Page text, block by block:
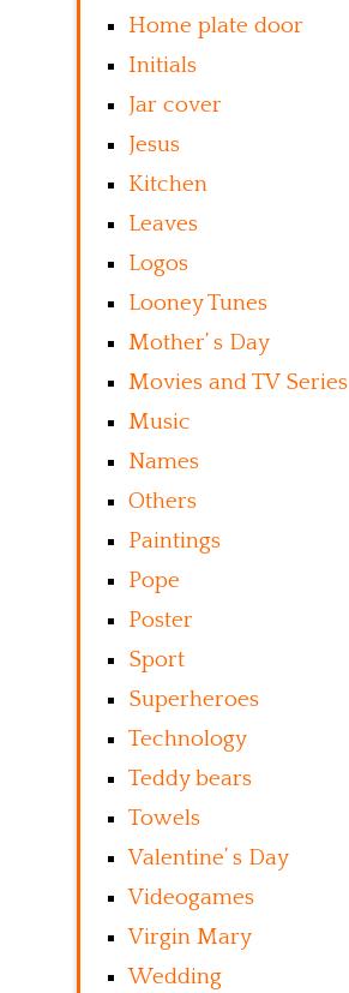
Home plate door
Initials
Jar cover
Jesus
Kitchen
Leaves
Logos
Looney Tunes
Mother’ s Day
Movies and TV Series
Music
Names
Others
Paintings
Pope
Poster
Sport
Superheroes
Technology
Teddy bears
Towels
Valentine’ s Day
Videogames
Virgin Mary
Wedding